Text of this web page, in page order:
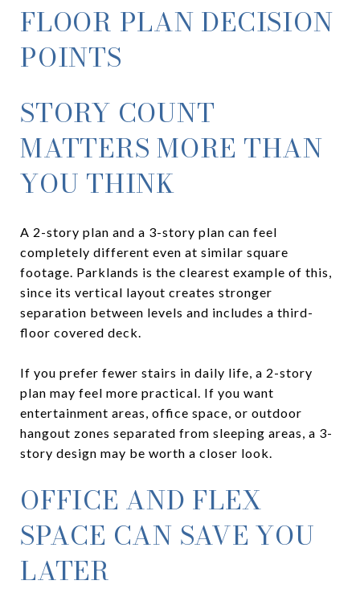
FLOOR PLAN DECISION
POINTS
STORY COUNT
MATTERS MORE THAN
YOU THINK
A 2-story plan and a 3-story plan can feel
completely different even at similar square
footage. Parklands is the clearest example of this,
since its vertical layout creates stronger
separation between levels and includes a third-
floor covered deck.
If you prefer fewer stairs in daily life, a 2-story
plan may feel more practical. If you want
entertainment areas, office space, or outdoor
hangout zones separated from sleeping areas, a 3-
story design may be worth a closer look.
OFFICE AND FLEX
SPACE CAN SAVE YOU
LATER